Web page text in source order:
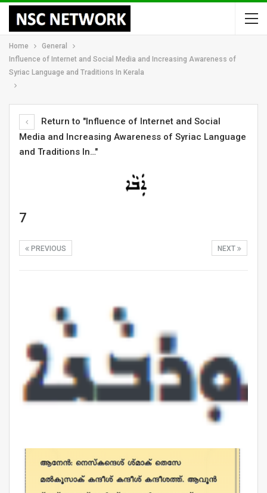
Home
General
Influence of Internet and Social Media and Increasing Awareness of
Syriac Language and Traditions In Kerala
Return to "Influence of Internet and Social
Media and Increasing Awareness of Syriac Language
and Traditions In…"
7
NEXT
PREVIOUS